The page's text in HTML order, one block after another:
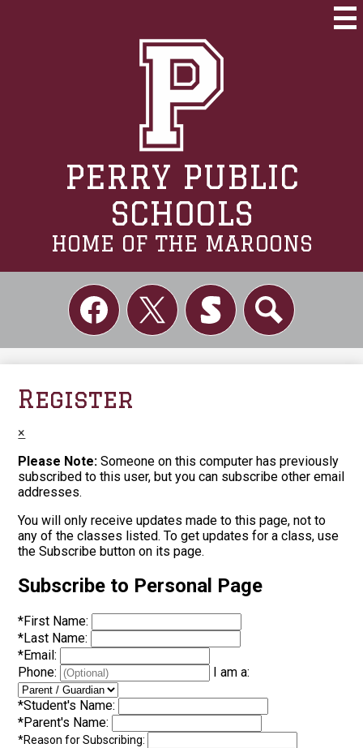
main
content
PERRY PUBLIC
SCHOOLS
HOME OF THE MAROONS
Social
Links
Register
×
Please Note: Someone on this computer has previously
subscribed to this user, but you can subscribe other email
addresses.
You will only receive updates made to this page, not to
any of the classes listed. To get updates for a class, use
the Subscribe button on its page.
Subscribe to Personal Page
*First Name:
*Last Name:
*Email:
Phone:
I am a:
*Student's Name:
*Parent's Name:
*Reason for Subscribing: